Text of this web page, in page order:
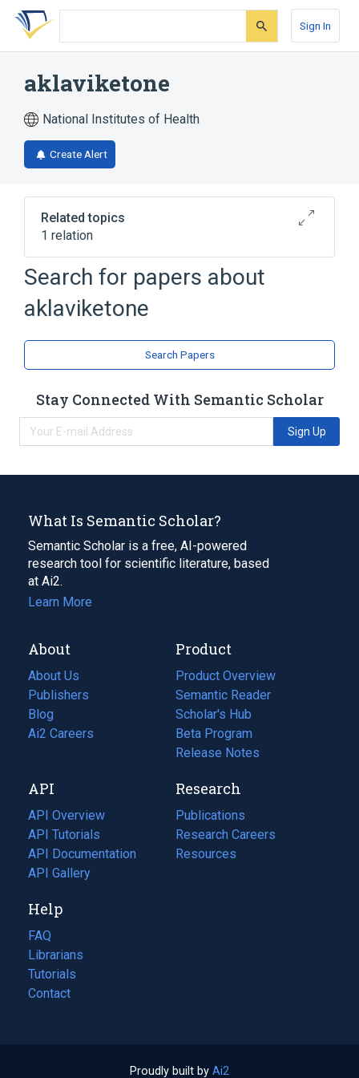
Skip
search
Skip
Skip
account
Sign In
aklaviketone
National Institutes of Health
Create Alert
Related topics
1 relation
Broader( 1)
Naphthacenes
Search for papers about
aklaviketone
Search Papers
Stay Connected With Semantic Scholar
Sign Up
What Is Semantic Scholar?
Semantic Scholar is a free, AI-powered
research tool for scientific literature, based
at Ai2.
Learn More
About
About Us
Publishers
Blog
(opens
in
tab)
Ai2 Careers
(opens
new
tab)
Product
Product Overview
Semantic Reader
Scholar's Hub
Beta Program
Release Notes
API
API Overview
API Tutorials
API Documentation
(opens
in
new
tab)
API Gallery
Research
Publications
(opens
in
a
Research Careers
(opens
in
Resources
(opens
Help
FAQ
Librarians
Tutorials
Contact
Proudly built by Ai2